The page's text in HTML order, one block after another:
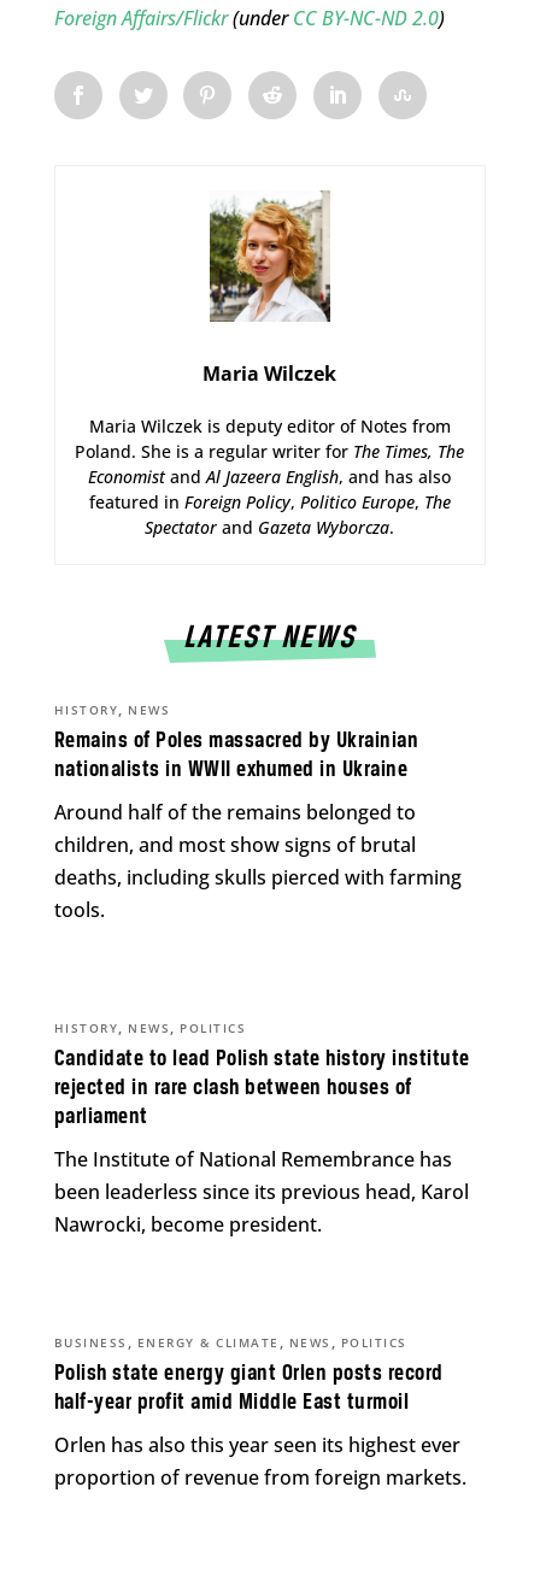
Foreign Affairs/Flickr(underCC BY-NC-ND 2.0)
Maria Wilczek
Maria Wilczek is deputy editor of Notes from
Poland. She is a regular writer for The Times, The
EconomistandAl Jazeera English, and has also
featured in Foreign Policy, Politico Europe, The
Spectatorand Gazeta Wyborcza.
LATEST NEWS
Remains of Poles massacred by Ukrainian
nationalists in WWII exhumed in Ukraine
HISTORY, NEWS
Around half of the remains belonged to
children, and most show signs of brutal
deaths, including skulls pierced with farming
tools.
Candidate to lead Polish state history institute
rejected in rare clash between houses of
parliament
HISTORY, NEWS , POLITICS
The Institute of National Remembrance has
been leaderless since its previous head, Karol
Nawrocki, become president.
Polish state energy giant Orlen posts record
half-year profit amid Middle East turmoil
BUSINESS , ENERGY & CLIMATE , NEWS , POLITICS
Orlen has also this year seen its highest ever
proportion of revenue from foreign markets.